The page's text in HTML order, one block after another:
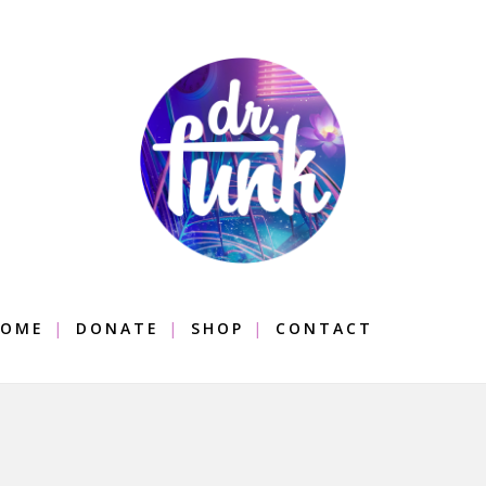
DONATE SHOP CONTACT